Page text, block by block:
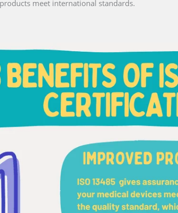
meet international standards.